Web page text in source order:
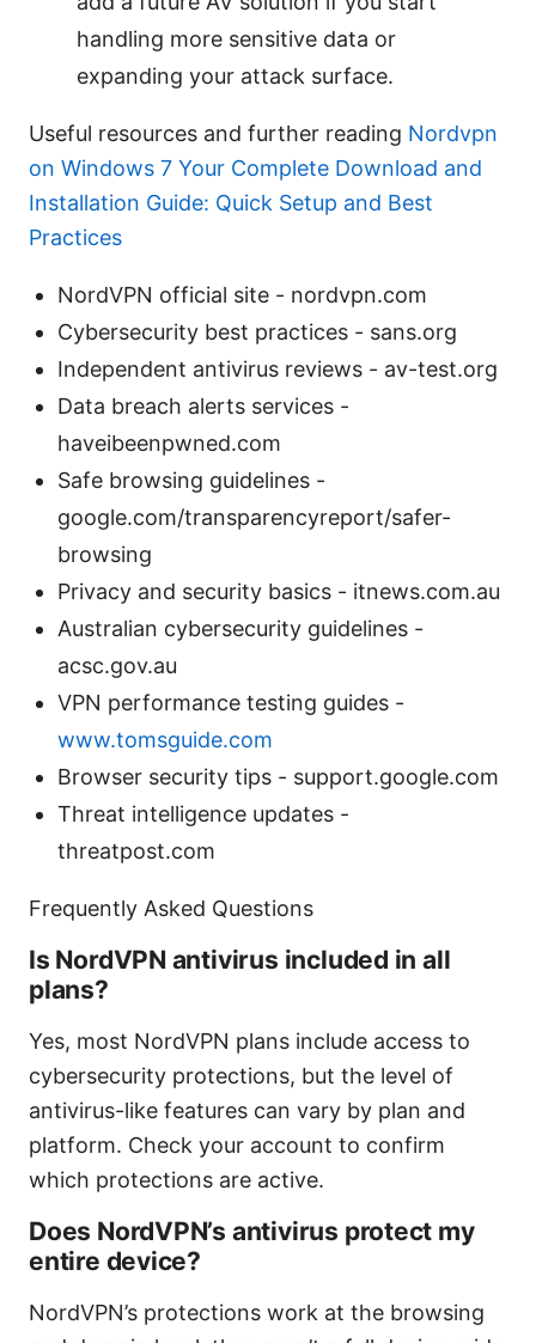
handling more sensitive data or
expanding your attack surface.
Useful resources and further reading Nordvpn
on Windows 7 Your Complete Download and
Installation Guide: Quick Setup and Best
Practices
NordVPN official site - nordvpn.com
Cybersecurity best practices - sans.org
Independent antivirus reviews - av-test.org
Data breach alerts services -
haveibeenpwned.com
Safe browsing guidelines -
google.com/transparencyreport/safer-
browsing
Privacy and security basics - itnews.com.au
Australian cybersecurity guidelines -
acsc.gov.au
VPN performance testing guides -
www.tomsguide.com
Browser security tips - support.google.com
Threat intelligence updates -
threatpost.com
Frequently Asked Questions
Is NordVPN antivirus included in all
plans?
Yes, most NordVPN plans include access to
cybersecurity protections, but the level of
antivirus-like features can vary by plan and
platform. Check your account to confirm
which protections are active.
Does NordVPN’s antivirus protect my
entire device?
NordVPN’s protections work at the browsing